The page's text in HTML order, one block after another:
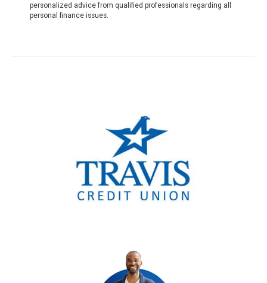
personalized advice from qualified professionals regarding all
personal finance issues.